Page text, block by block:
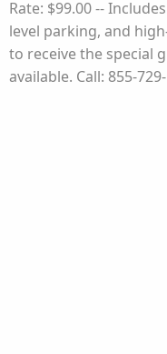
Rate: $99.00 --
level parking, and
to receive the special
available. Call: 855-